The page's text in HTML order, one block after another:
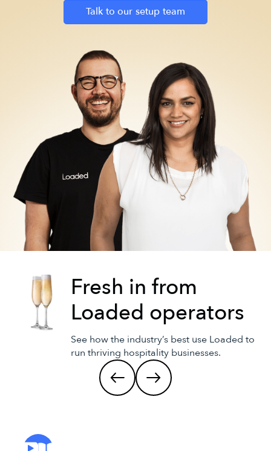
Talk to our setup team
Fresh in from
Loaded operators
See how the industry’s best use Loaded to
run thriving hospitality businesses.